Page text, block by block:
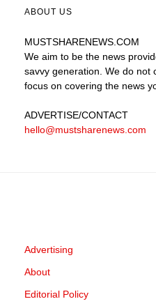
ABOUT US
MUSTSHARENEWS .COM
We aim to be the news
savvy generation. We do not
focus on covering the news
ADVERTISE/CONTACT
hello@mustsharenews.com
Advertising
About
Editorial Policy